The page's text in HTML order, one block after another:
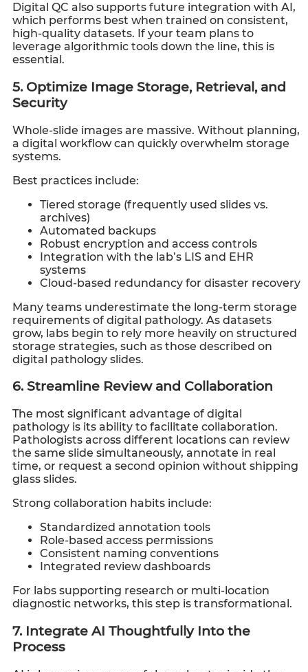
Digital QC also supports future integration with AI,
which performs best when trained on consistent,
high-quality datasets. If your team plans to
leverage algorithmic tools down the line, this is
essential.
5. Optimize Image Storage, Retrieval, and
Security
Whole-slide images are massive. Without planning,
a digital workflow can quickly overwhelm storage
systems.
Best practices include:
Tiered storage (frequently used slides vs.
archives)
Automated backups
Robust encryption and access controls
Integration with the lab’s LIS and EHR
systems
Cloud-based redundancy for disaster recovery
Many teams underestimate the long-term storage
requirements of digital pathology. As datasets
grow, labs begin to rely more heavily on structured
storage strategies, such as those described on
digital pathology slides.
6. Streamline Review and Collaboration
The most significant advantage of digital
pathology is its ability to facilitate collaboration.
Pathologists across different locations can review
the same slide simultaneously, annotate in real
time, or request a second opinion without shipping
glass slides.
Strong collaboration habits include:
Standardized annotation tools
Role-based access permissions
Consistent naming conventions
Integrated review dashboards
For labs supporting research or multi-location
diagnostic networks, this step is transformational.
7. Integrate AI Thoughtfully Into the
Process